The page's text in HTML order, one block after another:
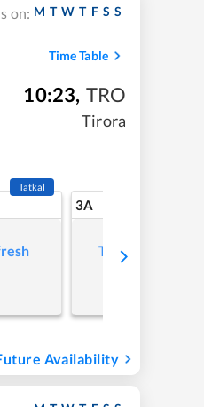
on: M T W T F S S
Time Table
10:23, TRO
Tirora
Tatkal
3A
Tap to refresh
Availability